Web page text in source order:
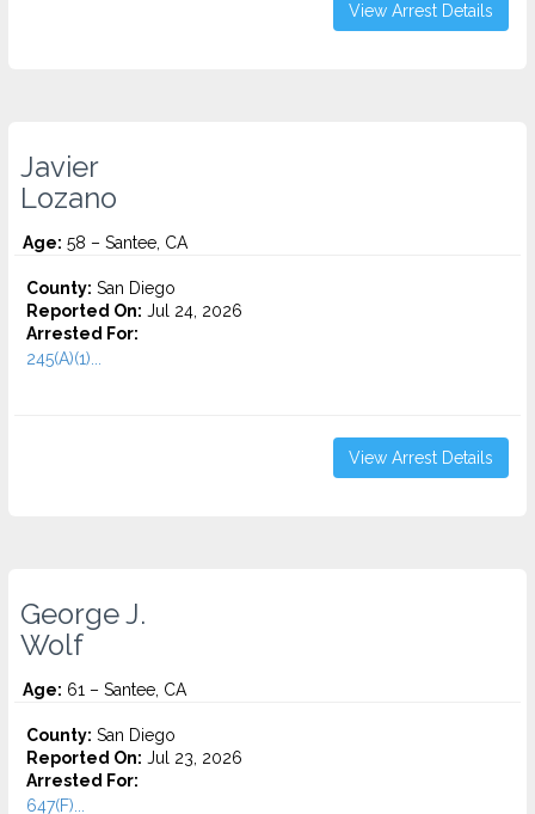
View Arrest Details
Javier
Lozano
Age: 58 – Santee, CA
County: San Diego
Reported On: Jul 24, 2026
Arrested For:
245(A)(1)...
View Arrest Details
George J.
Wolf
Age: 61 – Santee, CA
County: San Diego
Reported On: Jul 23, 2026
Arrested For:
647(F)...